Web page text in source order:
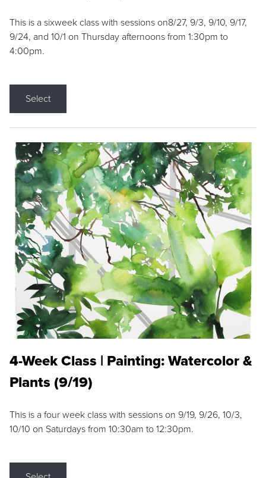
This is a sixweek class with sessions on8/27, 9/3, 9/10, 9/17,
9/24, and 10/1 on Thursday afternoons from 1:30pm to
4:00pm.
Select
4-Week Class | Painting: Watercolor &
Plants (9/19)
This is a four week class with sessions on 9/19, 9/26, 10/3,
10/10 on Saturdays from 10:30am to 12:30pm.